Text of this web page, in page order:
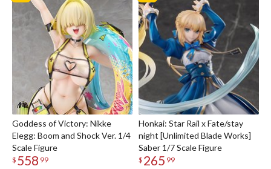
Goddess of Victory: Nikke
Elegg: Boom and Shock Ver. 1/4
Scale Figure
$ 558 99
Honkai: Star Rail x Fate/stay
night [Unlimited Blade Works]
Saber 1/7 Scale Figure
$ 265 99